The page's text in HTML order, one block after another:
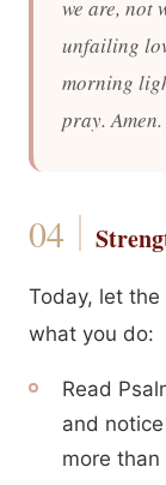
we are, not
unfailing
morning
pray. Amen.
Today, let the
what you do:
Read
and
more than